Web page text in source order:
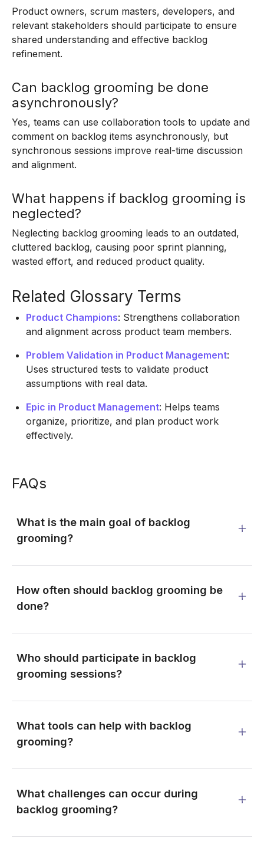
Product owners, scrum masters, developers, and
relevant stakeholders should participate to ensure
shared understanding and effective backlog
refinement.
Can backlog grooming be done
asynchronously?
Yes, teams can use collaboration tools to update and
comment on backlog items asynchronously, but
synchronous sessions improve real-time discussion
and alignment.
What happens if backlog grooming is
neglected?
Neglecting backlog grooming leads to an outdated,
cluttered backlog, causing poor sprint planning,
wasted effort, and reduced product quality.
Related Glossary Terms
Product Champions: Strengthens collaboration
and alignment across product team members.
Problem Validation in Product Management:
Uses structured tests to validate product
assumptions with real data.
Epic in Product Management: Helps teams
organize, prioritize, and plan product work
effectively.
FAQs
What is the main goal of backlog
grooming?
How often should backlog grooming be
done?
Who should participate in backlog
grooming sessions?
What tools can help with backlog
grooming?
What challenges can occur during
backlog grooming?